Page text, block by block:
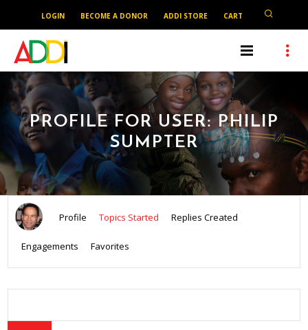
LOGIN BECOME A DONOR ADDI STORE CART
PROFILE FOR USER: PHILIP
SUMPTER
Profile Topics Started Replies Created
Engagements Favorites